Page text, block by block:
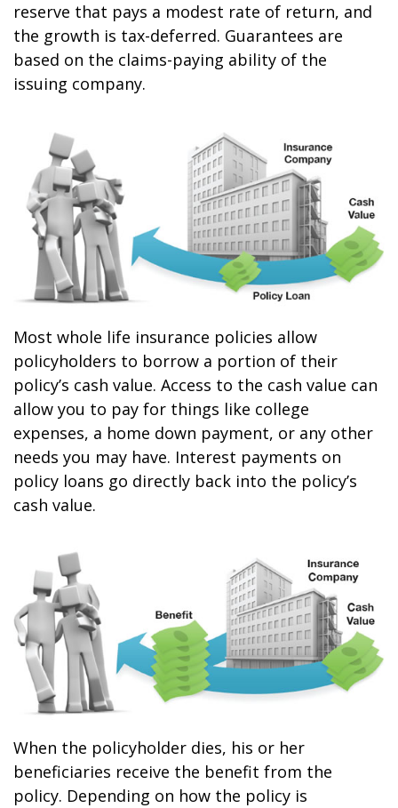
reserve that pays a modest rate of return, and
the growth is tax-deferred. Guarantees are
based on the claims-paying ability of the
issuing company.
Most whole life insurance policies allow
policyholders to borrow a portion of their
policy’s cash value. Access to the cash value can
allow you to pay for things like college
expenses, a home down payment, or any other
needs you may have. Interest payments on
policy loans go directly back into the policy’s
cash value.
When the policyholder dies, his or her
beneficiaries receive the benefit from the
policy. Depending on how the policy is